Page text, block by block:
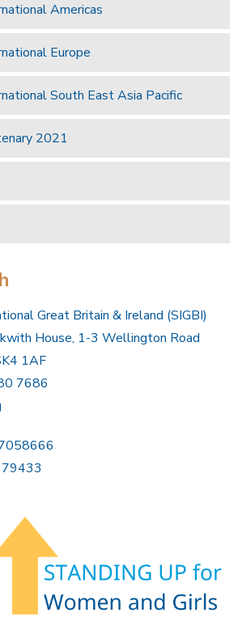
Americas
Europe
South East Asia Pacific
2021
Great Britain & Ireland (SIGBI)
House, 1-3 Wellington Road
1AF
7686